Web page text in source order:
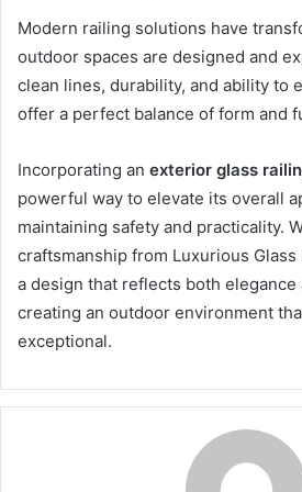
Modern railing solutions have
outdoor spaces are designed and
clean lines, durability, and ability to
offer a perfect balance of form and
Incorporating an exterior glass
powerful way to elevate its overall
maintaining safety and practicality.
craftsmanship from Luxurious Glass
a design that reflects both elegance
creating an outdoor environment
exceptional.